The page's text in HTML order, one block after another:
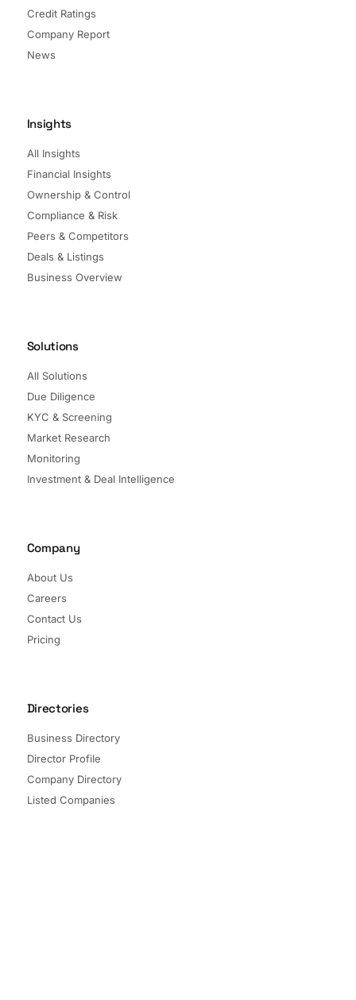
Credit Ratings
Company Report
News
Insights
All Insights
Financial Insights
Ownership & Control
Compliance & Risk
Peers & Competitors
Deals & Listings
Business Overview
Solutions
All Solutions
Due Diligence
KYC & Screening
Market Research
Monitoring
Investment & Deal Intelligence
Company
About Us
Careers
Contact Us
Pricing
Directories
Business Directory
Director Profile
Company Directory
Listed Companies